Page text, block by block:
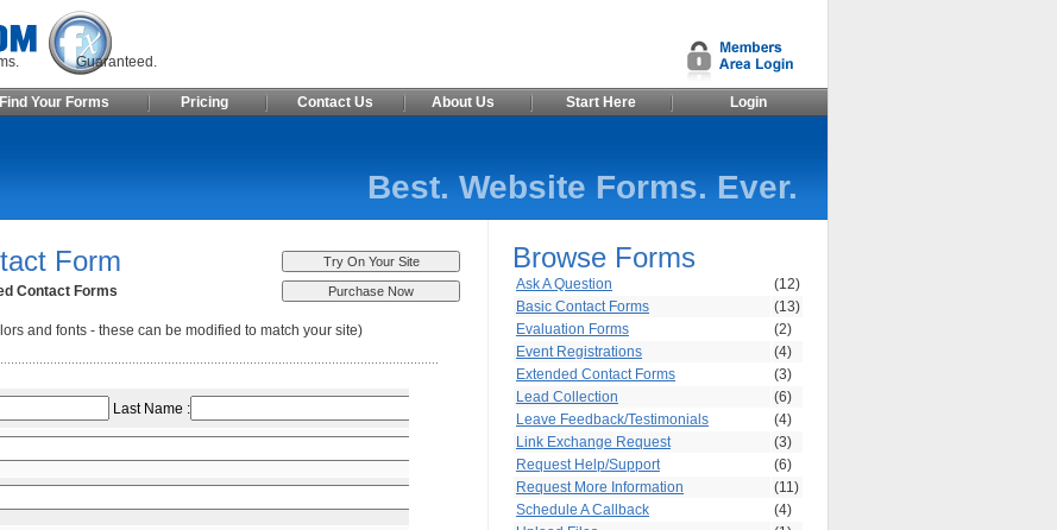
Forms. Guaranteed.
Find Your Forms Pricing Contact Us About Us Start Here Login
Best. Website Forms. Ever.
Form
Contact Forms
and fonts - these can be modified to match your site)
Browse Forms
Ask A Question
(12)
Basic Contact Forms
(13)
Evaluation Forms
(2)
Event Registrations
(4)
Extended Contact Forms
(3)
Lead Collection
(6)
Leave Feedback/Testimonials
(4)
Link Exchange Request
(3)
Request Help/Support
(6)
Request More Information
(11)
Schedule A Callback
(4)